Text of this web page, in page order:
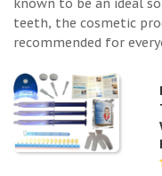
teeth, the cosmetic
recommended for